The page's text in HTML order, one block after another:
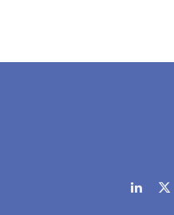
LinkedIn
X